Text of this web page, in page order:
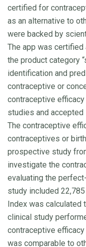
certified for
as an alternative to
were backed by
The app was
the product category
identification and
contraceptive or
contraceptive
studies and
The contraceptive
contraceptives or
prospective study
investigate the
evaluating the
study included
Index was calculated
clinical study
contraceptive
was comparable to